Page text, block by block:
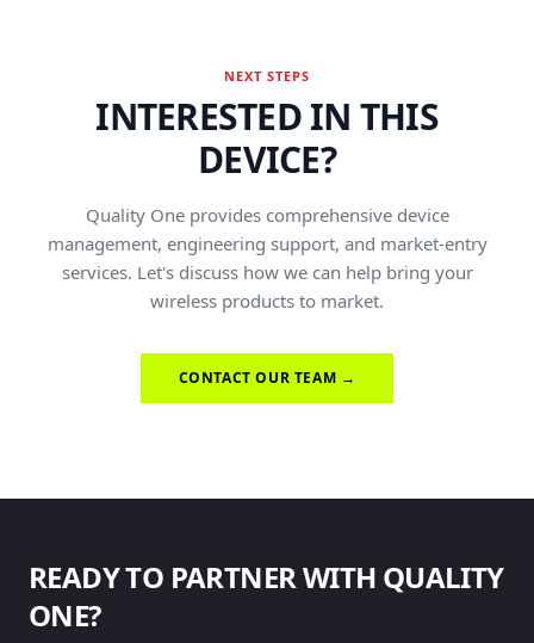
NEXT STEPS
INTERESTED IN THIS
DEVICE?
Quality One provides comprehensive device
management, engineering support, and market-entry
services. Let's discuss how we can help bring your
wireless products to market.
CONTACT OUR TEAM →
READY TO PARTNER WITH QUALITY
ONE?